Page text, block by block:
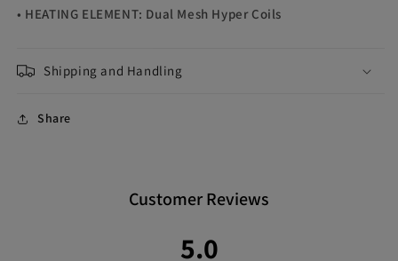
• HEATING ELEMENT: Dual Mesh Hyper Coils
Shipping and Handling
Share
Customer Reviews
5.0